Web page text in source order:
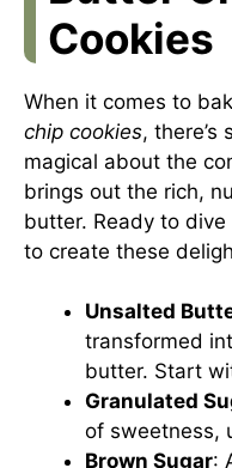
Cookies
When it comes to
chip cookies, there’s
magical about the
brings out the rich,
butter. Ready to dive
to create these
Unsalted
transformed
butter. Start
Granulated
of sweetness,
Brown Sugar: